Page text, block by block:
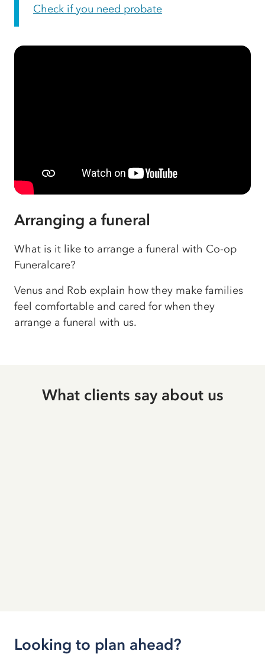
Check if you need probate
Arranging a funeral
What is it like to arrange a funeral with Co-op
Funeralcare?
Venus and Rob explain how they make families
feel comfortable and cared for when they
arrange a funeral with us.
What clients say about us
Looking to plan ahead?